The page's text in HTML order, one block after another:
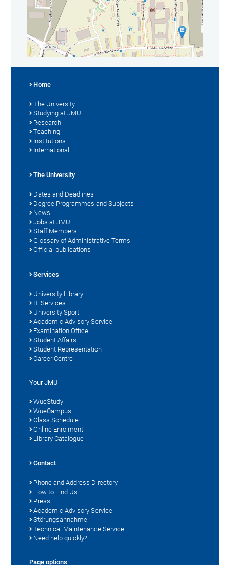
Home
The University
Studying at JMU
Research
Teaching
Institutions
International
The University
Dates and Deadlines
Degree Programmes and Subjects
News
Jobs at JMU
Staff Members
Glossary of Administrative Terms
Official publications
Services
University Library
IT Services
University Sport
Academic Advisory Service
Examination Office
Student Affairs
Student Representation
Career Centre
Your JMU
WueStudy
WueCampus
Class Schedule
Online Enrolment
Library Catalogue
Contact
Phone and Address Directory
How to Find Us
Press
Academic Advisory Service
Störungsannahme
Technical Maintenance Service
Need help quickly?
Page options